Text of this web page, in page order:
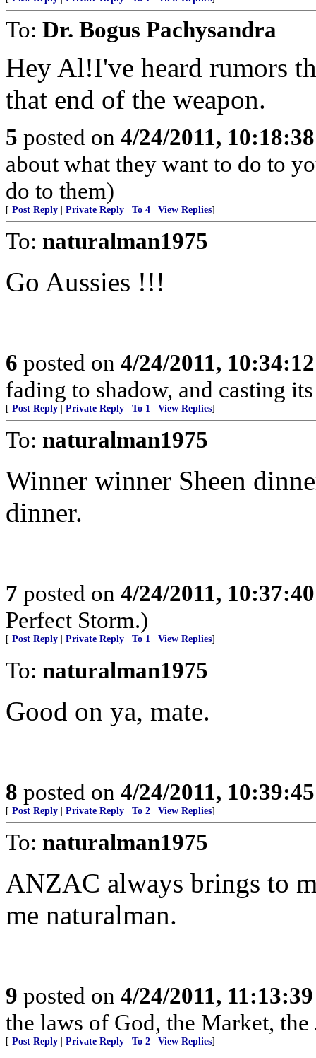
To: Dr. Bogus Pachysandra
Hey Al!I've heard rumors
that end of the weapon.
5 posted on 4/24/2011,
about what they want to do to
do to them)
[ Post Reply Private Reply To 4 View Replies]
To: naturalman1975
Go Aussies !!!
6 posted on 4/24/2011,
fading to shadow, and casting
[ Post Reply Private Reply To 1 View Replies]
To: naturalman1975
Winner winner Sheen
dinner.
7 posted on 4/24/2011,
Perfect Storm.)
[ Post Reply Private Reply To 1 View Replies]
To: naturalman1975
Good on ya, mate.
8 posted on 4/24/2011,
[ Post Reply Private Reply To 2 View Replies]
To: naturalman1975
ANZAC always brings to
me naturalman.
9 posted on 4/24/2011,
the laws of God, the Market,
[ Post Reply Private Reply To 2 View Replies]